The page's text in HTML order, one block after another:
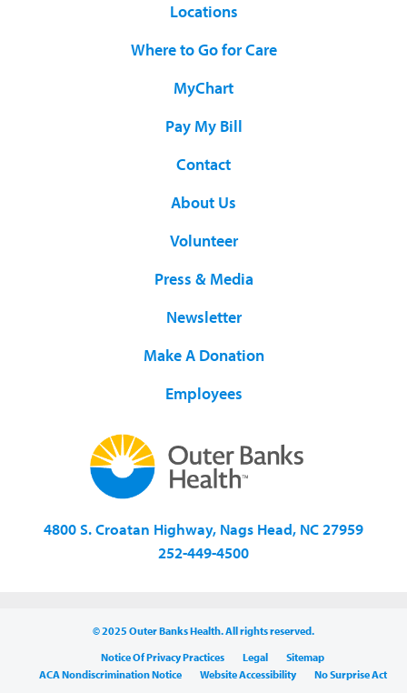
Locations
Where to Go for Care
MyChart
Pay My Bill
Contact
About Us
Volunteer
Press & Media
Newsletter
Make A Donation
Employees
4800 S. Croatan Highway, Nags Head, NC 27959
252-449-4500
© 2025 Outer Banks Health. All rights reserved.
Notice Of Privacy Practices
Legal
Sitemap
ACA Nondiscrimination Notice
Website Accessibility No Surprise Act